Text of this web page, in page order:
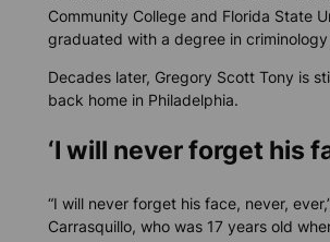
Community College and Florida State
graduated with a degree in
Decades later, Gregory Scott Tony is
back home in Philadelphia.
‘I will never forget his
“I will never forget his face, never,
Carrasquillo, who was 17 years old